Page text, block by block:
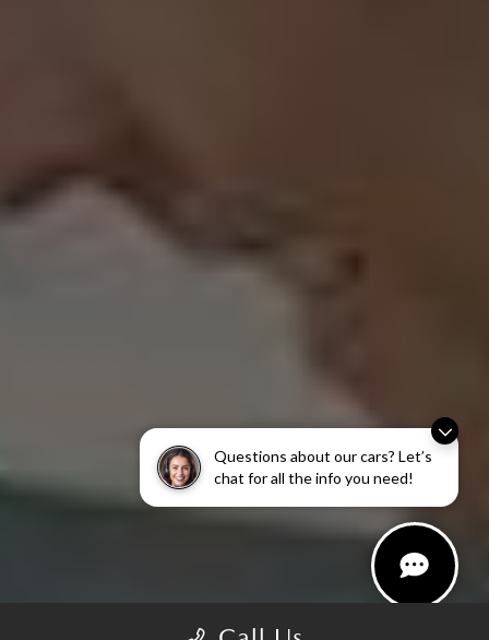
Questions about our cars? Let’s
chat for all the info you need!